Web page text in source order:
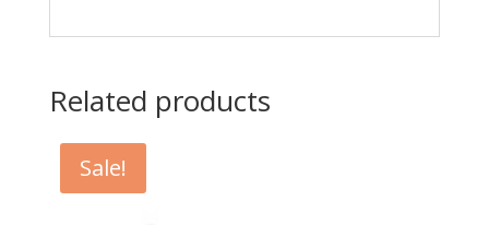
Related products
Sale!